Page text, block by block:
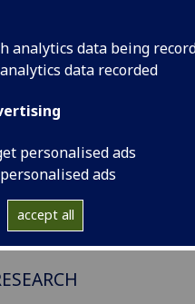
analytics data being
data recorded
personalised ads
ads
accept all
leads the Student
activity and